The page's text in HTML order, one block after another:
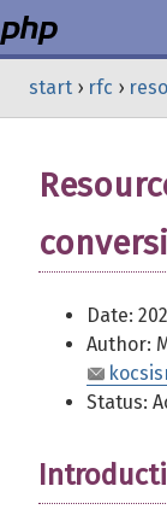
start › rfc ›
Date:
Author:
Status: